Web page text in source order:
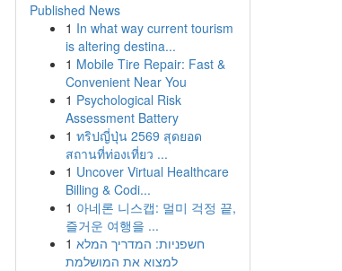
Published News
1 In what way current tourism
is altering destina...
1 Mobile Tire Repair: Fast &
Convenient Near You
1 Psychological Risk
Assessment Battery
1 ทริปญี่ปุ่น 2569 สุดยอด
สถานที่ท่องเที่ยว ...
1 Uncover Virtual Healthcare
Billing & Codi...
1 아네론 니스캡: 멀미 걱정 끝,
즐거운 여행을 ...
1 חשפניות: המדריך המלא
למצוא את המושלמת